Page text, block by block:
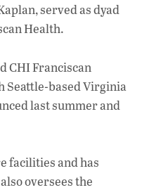
served as dyad
Health.
CHI Franciscan
Seattle-based Virginia
last summer and
facilities and has
oversees the